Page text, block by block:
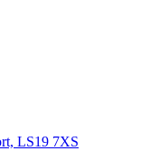
LS19 7XS